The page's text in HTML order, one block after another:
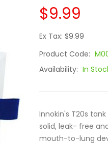
$9.99
Ex Tax: $9.99
Product Code:
Availability: In
Innokin's T20s
solid, leak- free
mouth-to-lung